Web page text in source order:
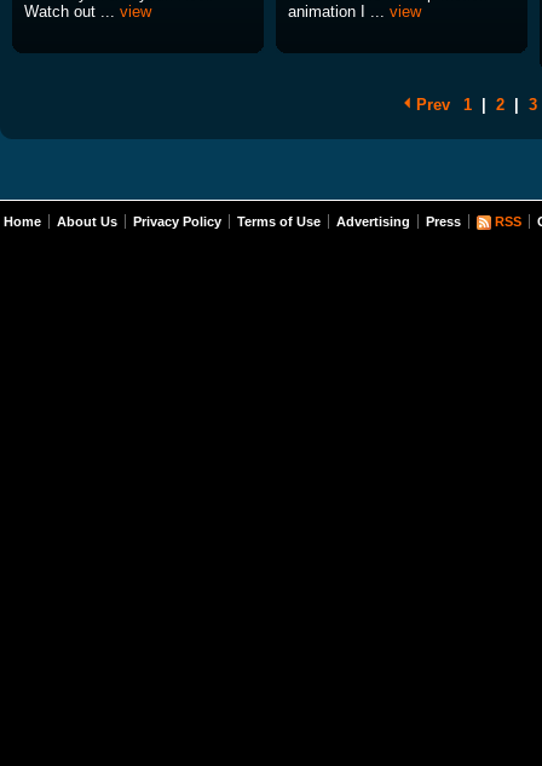
Watch out ... view
animation I ... view
Prev 1 2 3
Home About Us Privacy Policy Terms of Use Advertising Press RSS